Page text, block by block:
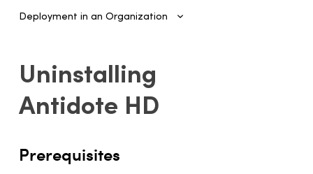
Deployment in an Organization
Configuring SSO and Provisioning
Managing Accounts and Access
Automated Deployment on Multiple Devices
Uninstalling
Antidote HD
Prerequisites